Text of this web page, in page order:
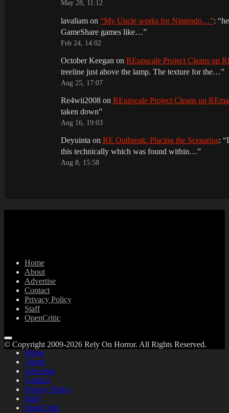
May 28, 11:12
lavaliam on “My Uncle works for Nintendo…”: “
GameShare games like…”
Feb 24, 14:02
October Keegan on REupscale Project Cleans up
treeline just above the lamp. The texture for the…”
Aug 25, 17:07
Re4wii2008 on REupscale Project Cleans up
taken down”
Aug 16, 19:03
Deyuinta on RE Outbreak: Placing the Scenarios: “
this technically which was found within…”
Aug 8, 15:58
Home
About
Advertise
Contact
Privacy Policy
Staff
OpenCritic
Home
About
Advertise
Contact
Privacy Policy
Staff
OpenCritic
© Copyright 2009-2026 Rely On Horror. All Rights Reserved.